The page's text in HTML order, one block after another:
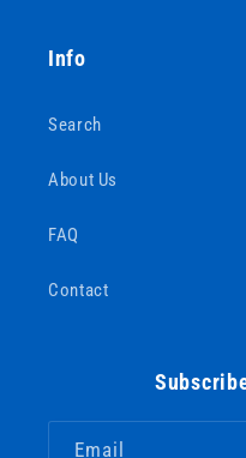
Info
Search
About Us
FAQ
Contact
Email